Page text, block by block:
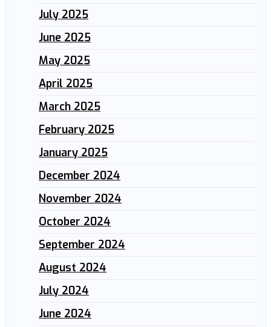
July 2025
June 2025
May 2025
April 2025
March 2025
February 2025
January 2025
December 2024
November 2024
October 2024
September 2024
August 2024
July 2024
June 2024